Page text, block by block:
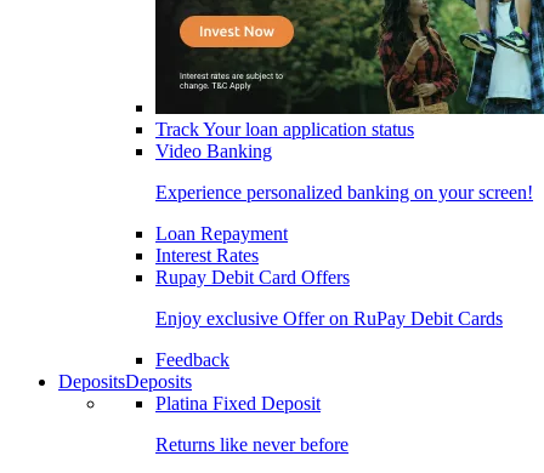
Track Your loan application status
Video Banking
Experience personalized banking on your screen!
Loan Repayment
Interest Rates
Rupay Debit Card Offers
Enjoy exclusive Offer on RuPay Debit Cards
Feedback
DepositsDeposits
Platina Fixed Deposit
Returns like never before